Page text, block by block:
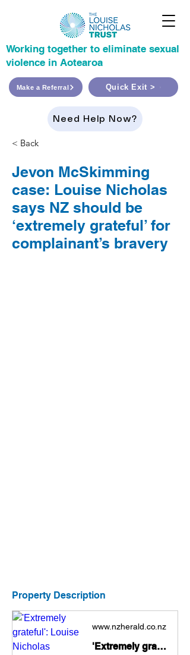
Working together to eliminate sexual
violence in Aotearoa
Quick Exit >
Make a Referral
Need Help Now?
< Back
Jevon McSkimming
case: Louise Nicholas
says NZ should be
‘extremely grateful’ for
complainant’s bravery
Property Description
www.nzherald.co.nz
'Extremely grateful': Louise Nicholas commends McSkimming complainant’s bravery